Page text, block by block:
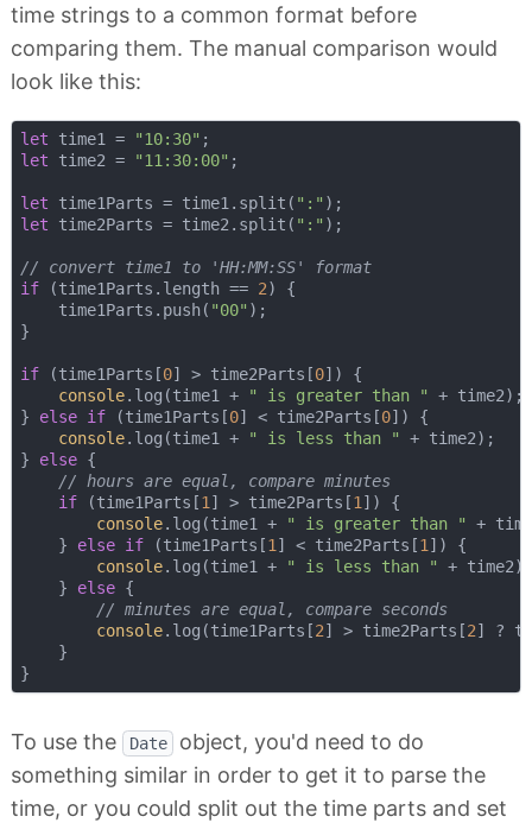
time strings to a common format before
comparing them. The manual comparison would
look like this:
let time1 = "10:30"
let time2 = "11:30:00" ;
let time1Parts = time1.split( ":"
let time2Parts = time2.split( ":" );
// convert time1 to 'HH:MM:SS' format
if (time1Parts.length == 2) {
    time1Parts.push(
"00" );
}
if (time1Parts[0] > time2Parts[0]) {
console.log(time1 + " is greater than "
+ time2);
} else if (time1Parts[0] < time2Parts[0]) {
console.log(time1 + " is less than "
+ time2);
} else {
// hours are equal, compare minutes
if (time1Parts[1] > time2Parts[1]) {
console.log(time1 + " is greater than "
+
    }
else if (time1Parts[1] < time2Parts[1]) {
console.log(time1 + " is less than "
+ time2);
    }
else {
// minutes are equal, compare seconds
console.log(time1Parts[2] > time2Parts[2] ?
    }
To use the Date
object, you'd need to do
something similar in order to get it to parse the
time, or you could split out the time parts and set